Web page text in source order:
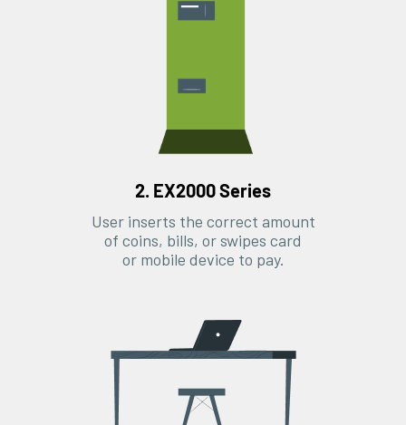
2. EX2000 Series
User inserts the correct amount
of coins, bills, or swipes card
or mobile device to pay.